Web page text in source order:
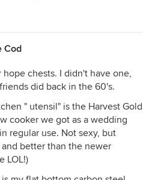
Cod
hope chests. I didn't have one,
did back in the 60's.
" utensil" is the Harvest Gold
cooker we got as a wedding
regular use. Not sexy, but
better than the newer
LOL!)